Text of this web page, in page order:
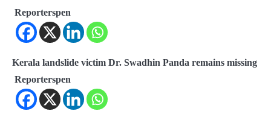
Reporterspen
Kerala landslide victim Dr. Swadhin Panda remains missing
Reporterspen